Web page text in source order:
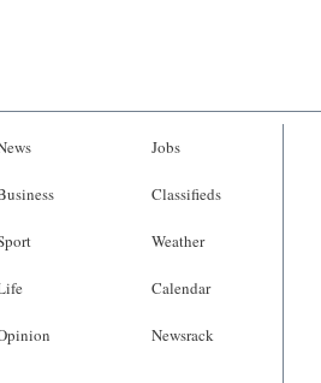
Jobs
Classifieds
Weather
Calendar
Newsrack